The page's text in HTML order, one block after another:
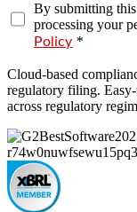
By submitting
processing your
Policy *
Cloud-based
regulatory filing.
across regulatory